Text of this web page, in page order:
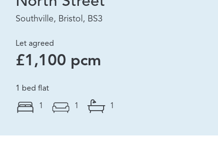
Southville, Bristol, BS3
Let agreed
£1,100 pcm
1 bed flat
1 1 1